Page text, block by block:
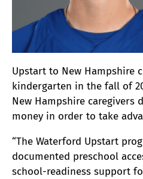
Upstart to New Hampshire
kindergarten in the fall of
New Hampshire caregivers
money in order to take
“The Waterford Upstart
documented preschool
school-readiness support